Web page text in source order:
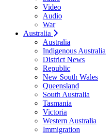
Video
Audio
War
Australia
Australia
Indigenous Australia
District News
Republic
New South Wales
Queensland
South Australia
Tasmania
Victoria
Western Australia
Immigration